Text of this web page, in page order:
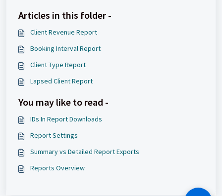
Articles in this folder -
Client Revenue Report
Booking Interval Report
Client Type Report
Lapsed Client Report
You may like to read -
IDs In Report Downloads
Report Settings
Summary vs Detailed Report Exports
Reports Overview